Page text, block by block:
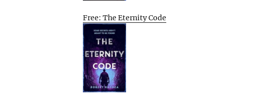
Free: The Eternity Code